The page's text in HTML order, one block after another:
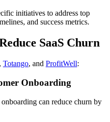
initiatives to address top
and success metrics.
SaaS Churn
, Totango, and ProfitWell:
Onboarding
can reduce churn by